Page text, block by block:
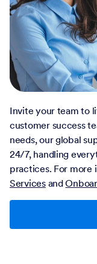
Invite your team to
customer success
needs, our global
24/7, handling
practices. For
Servicesand